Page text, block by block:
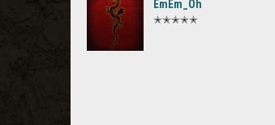
EmEm_Oh
✭✭✭✭✭